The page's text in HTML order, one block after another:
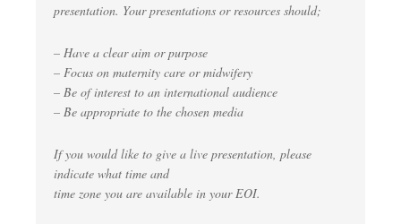
presentation. Your presentations or resources should;
– Have a clear aim or purpose
– Focus on maternity care or midwifery
– Be of interest to an international audience
– Be appropriate to the chosen media
If you would like to give a live presentation, please
indicate what time and
time zone you are available in your EOI.